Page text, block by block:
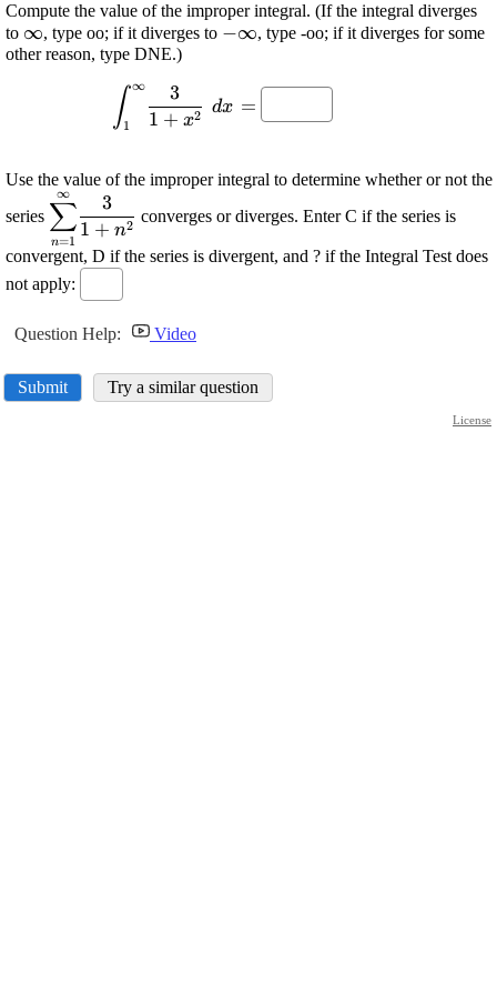
Compute the value of the improper integral. (If the integral diverges
to \displaystyle
\infty
∞, type oo; if it diverges to \displaystyle
−∞, type -oo; if it diverges for some
other reason, type DNE.)
\displaystyle
{\int_{{1}}^{{\infty}}}\frac{{{3}}}
∫1
∞
1 + x2
3
dx =
Use the value of the improper integral to determine whether or not the
series
\displaystyle {\sum_{{{n}=
{1}}}^{{\infty}}}\frac{{{3}}}
{{{1}+{n}^{{2}}}}
n=1
∑
∞
1 + n2
3
converges or diverges. Enter C if the series is
convergent, D if the series is divergent, and ? if the Integral Test does
not apply:
Question Help: Video
Submit Try a similar question
License